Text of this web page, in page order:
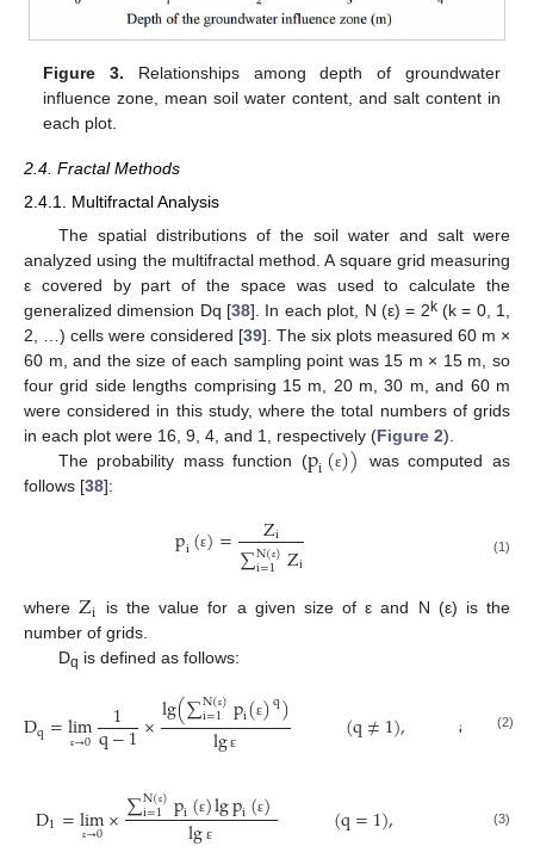
Figure 3. Relationships among depth of groundwater
influence zone, mean soil water content, and salt content in
each plot.
2.4. Fractal Methods
2.4.1. Multifractal Analysis
The spatial distributions of the soil water and salt were
analyzed using the multifractal method. A square grid measuring
ε covered by part of the space was used to calculate the
generalized dimension Dq [38]. In each plot, N (ε) = 2k(k = 0, 1,
2, …) cells were considered [39]. The six plots measured 60 m ×
60 m, and the size of each sampling point was 15 m × 15 m, so
four grid side lengths comprising 15 m, 20 m, 30 m, and 60 m
were considered in this study, where the total numbers of grids
in each plot were 16, 9, 4, and 1, respectively (Figure 2).
The probability mass function (pi(ε)) was computed as
follows [38]:
pi(ε)= Zi
∑N(ε)
i=1 Zi (1)
whereZi
is the value for a given size of ε and N (ε) is the
number of grids.
Dq is defined as follows:
Dq=lim
ε→0 1
q−1×lg(∑N(ε)
i=1 pi(ε)q)
lgε (q≠1), a (2)
D1=lim
ε→0×∑N(ε)
i=1 pi(ε)lgpi(ε)
ε (q=1), (3)